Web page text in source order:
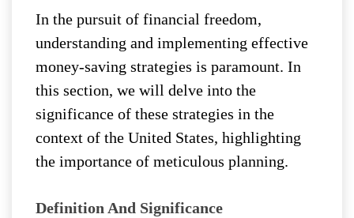
In the pursuit of financial freedom,
understanding and implementing effective
money-saving strategies is paramount. In
this section, we will delve into the
significance of these strategies in the
context of the United States, highlighting
the importance of meticulous planning.
Definition And Significance